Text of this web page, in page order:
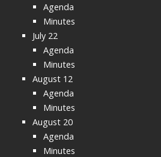
Agenda
Minutes
July 22
Agenda
Minutes
August 12
Agenda
Minutes
August 20
Agenda
Minutes